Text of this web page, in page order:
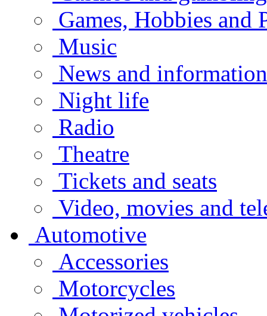
Games, Hobbies and
Music
News and information
Night life
Radio
Theatre
Tickets and seats
Video, movies and
Automotive
Accessories
Motorcycles